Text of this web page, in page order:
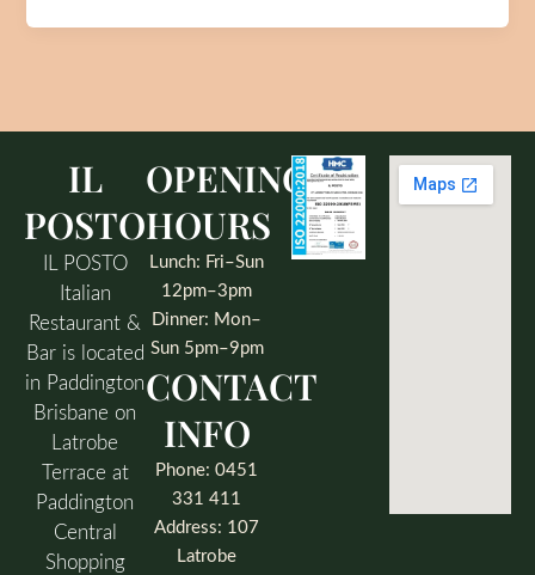
IL
POSTO
IL POSTO
Italian
Restaurant &
Bar is located
in Paddington
Brisbane on
Latrobe
Terrace at
Paddington
Central
Shopping
OPENING
HOURS
Lunch: Fri–Sun
12pm–3pm
Dinner: Mon–
Sun 5pm–9pm
CONTACT
INFO
Phone: 0451
331 411
Address: 107
Latrobe